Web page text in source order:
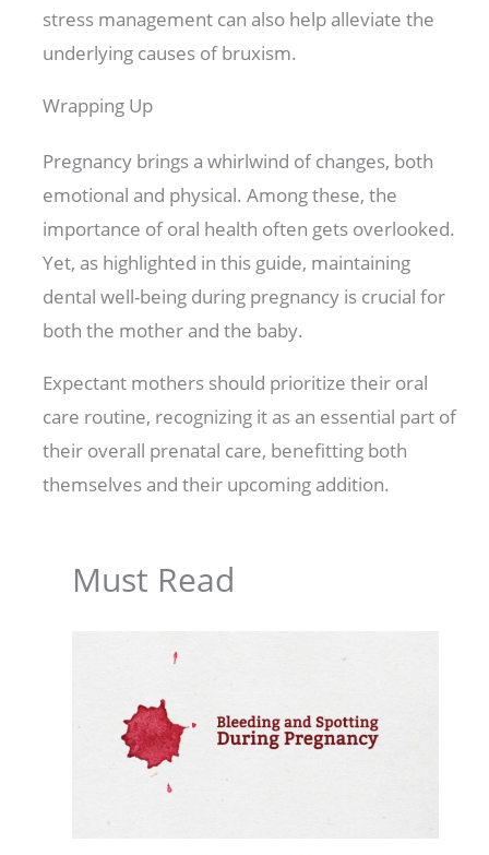
stress management can also help alleviate the
underlying causes of bruxism.
Wrapping Up
Pregnancy brings a whirlwind of changes, both
emotional and physical. Among these, the
importance of oral health often gets overlooked.
Yet, as highlighted in this guide, maintaining
dental well-being during pregnancy is crucial for
both the mother and the baby.
Expectant mothers should prioritize their oral
care routine, recognizing it as an essential part of
their overall prenatal care, benefitting both
themselves and their upcoming addition.
Must Read